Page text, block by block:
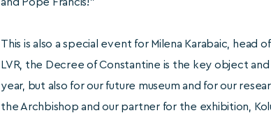
This is also a special event for Milena Karabaic, head
LVR, the Decree of Constantine is the key object
year, but also for our future museum and for our
the Archbishop and our partner for the exhibition,